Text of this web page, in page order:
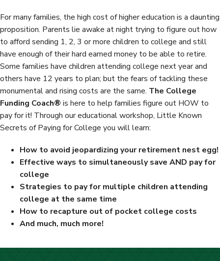
For many families, the high cost of higher education is a daunting
proposition. Parents lie awake at night trying to figure out how
to afford sending 1, 2, 3 or more children to college and still
have enough of their hard earned money to be able to retire.
Some families have children attending college next year and
others have 12 years to plan; but the fears of tackling these
monumental and rising costs are the same. The College
Funding Coach® is here to help families figure out HOW to
pay for it! Through our educational workshop, Little Known
Secrets of Paying for College you will learn:
How to avoid jeopardizing your retirement nest egg!
Effective ways to simultaneously save AND pay for
college
Strategies to pay for multiple children attending
college at the same time
How to recapture out of pocket college costs
And much, much more!